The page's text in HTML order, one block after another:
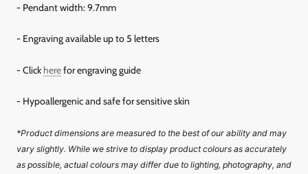
- Pendant width: 9.7mm
- Engraving available up to 5 letters
- Click herefor engraving guide
- Hypoallergenic and safe for sensitive skin
*Product dimensions are measured to the best of our ability and may
vary slightly. While we strive to display product colours as accurately
as possible, actual colours may differ due to lighting, photography, and